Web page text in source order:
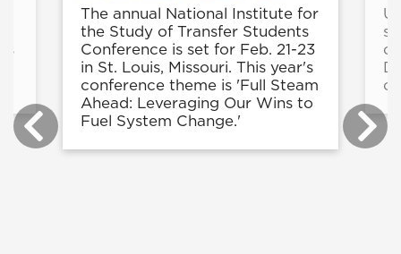
The annual National Institute for
the Study of Transfer Students
Conference is set for Feb. 21-23
in St. Louis, Missouri. This year's
conference theme is 'Full Steam
Ahead: Leveraging Our Wins to
Fuel System Change.'